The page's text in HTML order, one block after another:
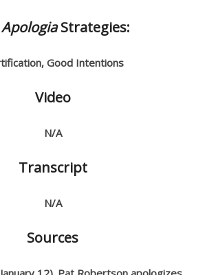
ApologiaStrategies:
Good Intentions
Video
N/A
Transcript
N/A
Sources